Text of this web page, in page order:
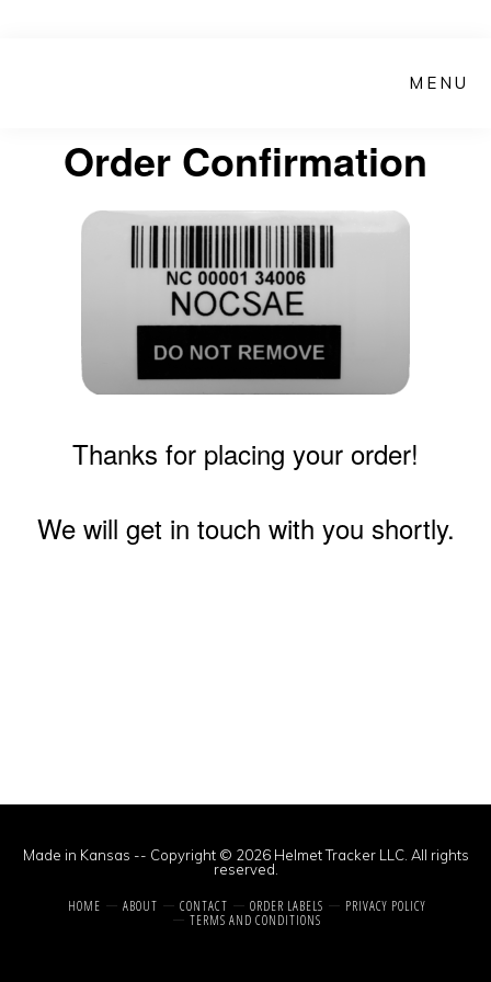
MENU
Order Confirmation
Thanks for placing your order!
We will get in touch with you shortly.
Made in Kansas -- Copyright © 2026 Helmet Tracker LLC. All rights
reserved.
HOME ABOUT CONTACT ORDER LABELS PRIVACY POLICY
TERMS AND CONDITIONS